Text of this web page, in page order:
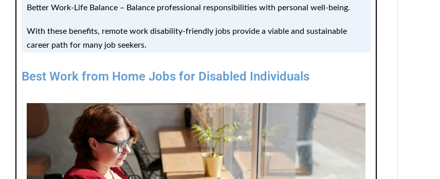
Better Work-Life Balance – Balance professional responsibilities with personal well-being.
With these benefits, remote work disability-friendly jobs provide a viable and sustainable
career path for many job seekers.
Best Work from Home Jobs for Disabled Individuals